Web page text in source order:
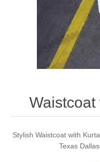
Party Dresses
Kundan Jewellery Sets
Charming Jewellery
Waistcoat for Mens
Kurta Suits
Stylish Waistcoat with
Texas